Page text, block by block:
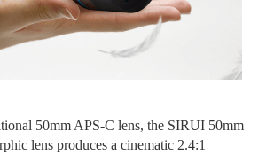
50mm APS-C lens, the SIRUI 50mm
lens produces a cinematic 2.4:1